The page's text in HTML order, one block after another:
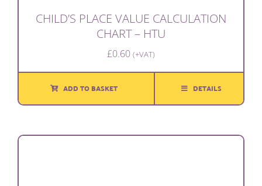
CHILD’S PLACE VALUE CALCULATION
CHART – HTU
£0.60 (+VAT)
ADD TO BASKET DETAILS